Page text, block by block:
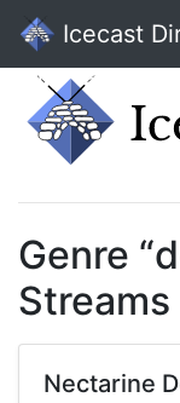
Icecast
Genre
Streams
Nectarine